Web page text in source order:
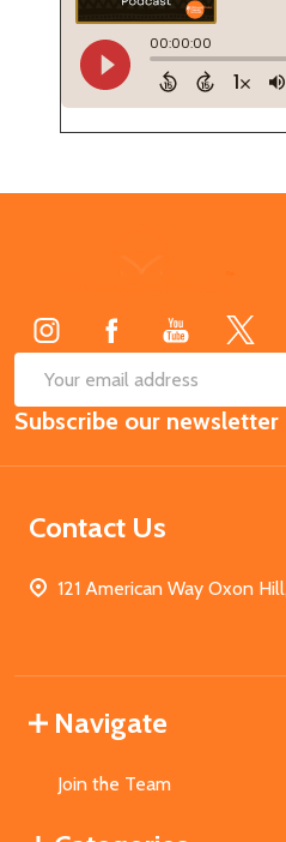
Email
Address
Subscribe our newsletter
Contact Us
121 American Way Oxon
Navigate
Join the Team